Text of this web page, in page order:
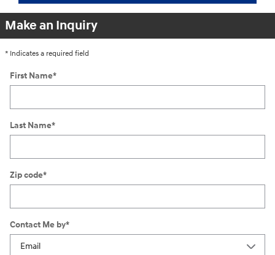
Make an Inquiry
* Indicates a required field
First Name*
Last Name*
Zip code*
Contact Me by*